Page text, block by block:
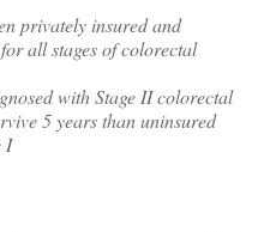
privately insured and
all stages of colorectal
with Stage II colorectal
5 years than uninsured
I